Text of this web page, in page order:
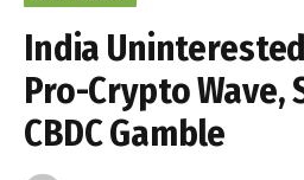
India
Pro-Crypto Wave,
CBDC Gamble